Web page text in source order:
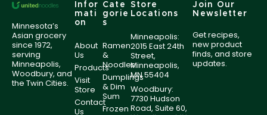
Minnesota’s
Asian grocery
since 1972,
serving
Minneapolis,
Woodbury, and
the Twin Cities.
Infor
mati
on
About
Us
Products
Visit
Store
Contact
Us
Cate
gorie
s
Ramen
&
Noodles
Dumplings
& Dim
Sum
Frozen
Store
Locations
Minneapolis:
2015 East 24th
Street,
Minneapolis,
MN 55404
Woodbury:
7730 Hudson
Road, Suite 60,
Join Our
Newsletter
Get recipes,
new product
finds, and store
updates.